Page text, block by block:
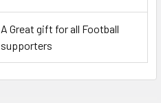
A Great gift for all Football
supporters